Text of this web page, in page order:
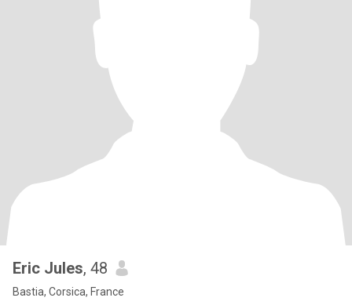
Eric Jules, 48
Bastia, Corsica, France